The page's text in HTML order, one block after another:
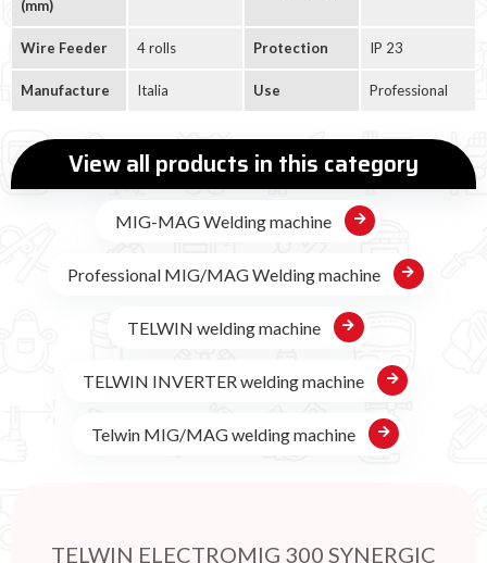
(mm)
Wire Feeder 4 rolls Protection IP 23
Manufacture Italia Use Professional
View all products in this category
MIG-MAG Welding machine
Professional MIG/MAG Welding machine
TELWIN welding machine
TELWIN INVERTER welding machine
Telwin MIG/MAG welding machine
TELWIN ELECTROMIG 300 SYNERGIC